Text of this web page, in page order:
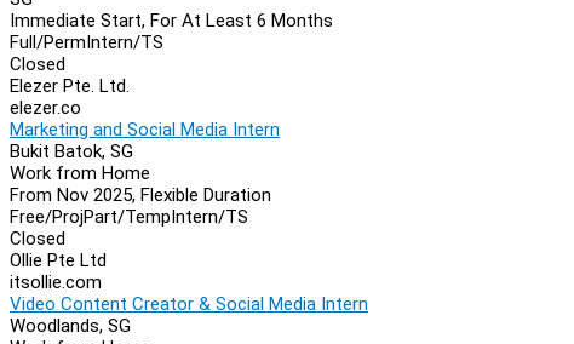
Immediate Start, For At Least 6 Months
Full/PermIntern/TS
Closed
Elezer Pte. Ltd.
elezer.co
Marketing and Social Media Intern
Bukit Batok, SG
Work from Home
From Nov 2025, Flexible Duration
Free/ProjPart/TempIntern/TS
Closed
Ollie Pte Ltd
itsollie.com
Video Content Creator & Social Media Intern
Woodlands, SG